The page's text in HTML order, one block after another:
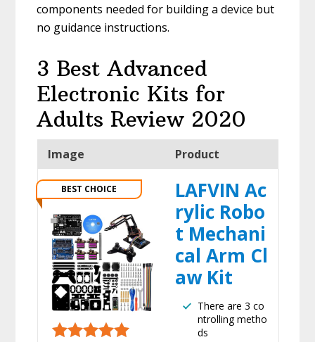
components needed for building a device but
no guidance instructions.
3 Best Advanced
Electronic Kits for
Adults Review 2020
Image Product
BEST CHOICE
LAFVIN Ac
rylic Robo
t Mechani
cal Arm Cl
aw Kit
There are 3 co
ntrolling metho
ds